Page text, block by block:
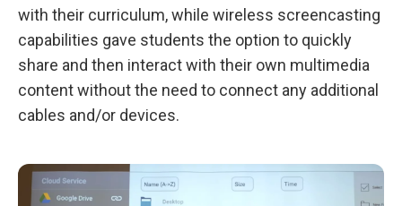
with their curriculum, while wireless screencasting
capabilities gave students the option to quickly
share and then interact with their own multimedia
content without the need to connect any additional
cables and/or devices.